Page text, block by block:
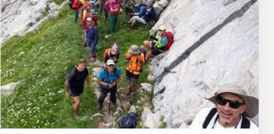
stunning waterfalls, tunnels, caves, and a famous bridge.
Immerse yourself in the centuries-old history of the
Patriarchate of Pec, a UNESCO protected site, and visit the
magnificent Bajrakli Mosque. Complete your journey at the
Tahir Bey Inn, which houses the fascinating Ethnological
Museum. This unforgettable tour offers an incredible
experience of Peja's cultural heritage and natural beauty.